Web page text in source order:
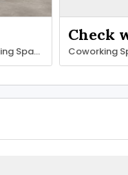
Premium Coworking Space in Noida Sector 62 | SetuSpace